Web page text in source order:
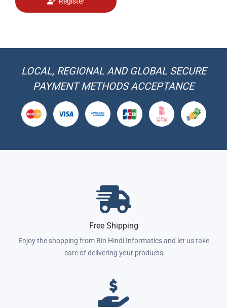
LOCAL, REGIONAL AND GLOBAL SECURE
PAYMENT METHODS ACCEPTANCE
Free Shipping
Enjoy the shopping from Bin Hindi Informatics and let us take
care of delivering your products